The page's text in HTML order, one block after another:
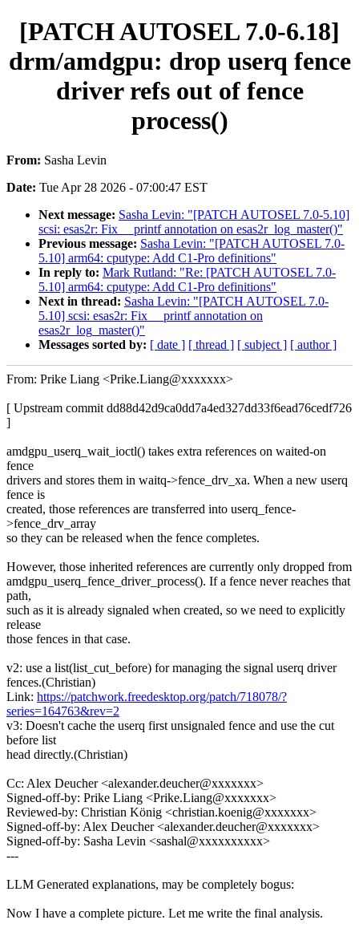
[PATCH AUTOSEL 7.0-6.18]
drm/amdgpu: drop userq fence
driver refs out of fence
process()
From: Sasha Levin
Date: Tue Apr 28 2026 - 07:00:47 EST
Next message: Sasha Levin: "[PATCH AUTOSEL 7.0-5.10]
scsi: esas2r: Fix __printf annotation on esas2r_log_master()"
Previous message: Sasha Levin: "[PATCH AUTOSEL 7.0-
5.10] arm64: cputype: Add C1-Pro definitions"
In reply to: Mark Rutland: "Re: [PATCH AUTOSEL 7.0-
5.10] arm64: cputype: Add C1-Pro definitions"
Next in thread: Sasha Levin: "[PATCH AUTOSEL 7.0-
5.10] scsi: esas2r: Fix __printf annotation on
esas2r_log_master()"
Messages sorted by: [ date ] [ thread ] [ subject ] [ author ]
From: Prike Liang <Prike.Liang@xxxxxxx>
[ Upstream commit dd88d42d9ca0dd7a4ed327dd33f6ead76cedf726
]
amdgpu_userq_wait_ioctl() takes extra references on waited-on
fence
drivers and stores them in waitq->fence_drv_xa. When a new userq
fence is
created, those references are transferred into userq_fence-
>fence_drv_array
so they can be released when the fence completes.
However, those inherited references are currently only dropped from
amdgpu_userq_fence_driver_process(). If a fence never reaches that
path,
such as it is already signaled when created, so we need to explicitly
release
those fences in that case.
v2: use a list(list_cut_before) for managing the signal userq driver
fences.(Christian)
Link: https://patchwork.freedesktop.org/patch/718078/?
series=164763&rev=2
v3: Doesn't cache the userq first unsignaled fence and use the cut
before list
head directly.(Christian)
Cc: Alex Deucher <alexander.deucher@xxxxxxx>
Signed-off-by: Prike Liang <Prike.Liang@xxxxxxx>
Reviewed-by: Christian König <christian.koenig@xxxxxxx>
Signed-off-by: Alex Deucher <alexander.deucher@xxxxxxx>
Signed-off-by: Sasha Levin <sashal@xxxxxxxxxx>
---
LLM Generated explanations, may be completely bogus:
Now I have a complete picture. Let me write the final analysis.